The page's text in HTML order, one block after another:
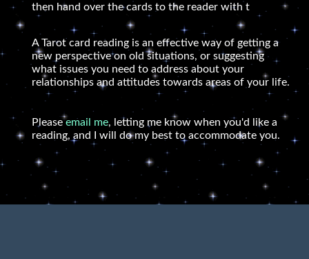
then hand over the cards to the reader with t
A Tarot card reading is an effective way of getting a
new perspective on old situations, or suggesting
what issues you need to address about your
relationships and attitudes towards areas of your life.
Pleaseemail me, letting me know when you'd like a
reading, and I will do my best to accommodate you.